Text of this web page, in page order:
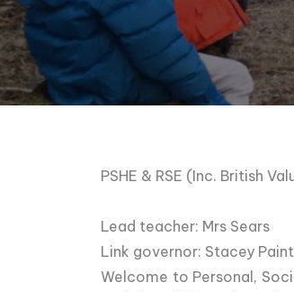
PSHE & RSE (Inc. British
Lead teacher: Mrs Sears
Link governor: Stacey
Welcome to Personal,